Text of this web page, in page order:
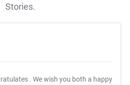
Stories.
. We wish you both a happy